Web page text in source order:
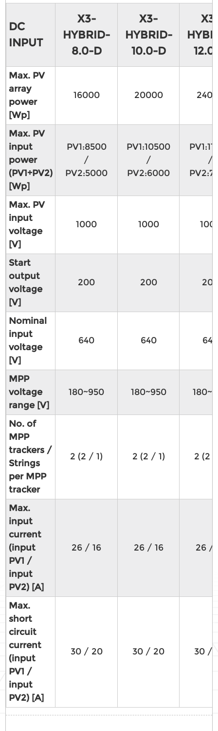
DC
INPUT
X3-
HYBRID-
8.0-D
X3-
HYBRID-
10.0-D
Max. PV
array
power
[Wp]
16000 20000
Max. PV
input
power
(PV1+PV2)
[Wp]
PV1:8500
/
PV2:5000
PV1:10500
/
PV2:6000
/
Max. PV
input
voltage
[V]
1000 1000
Start
output
voltage
[V]
200 200
Nominal
input
voltage
[V]
640 640 640
MPP
voltage
range [V]
180~950 180~950
No. of
MPP
trackers /
Strings
per MPP
tracker
2 (2 / 1) 2 (2 / 1) 2 (2 /
Max.
input
current
(input
PV1 /
input
PV2) [A]
26 / 16 26 / 16 26 /
Max.
short
circuit
current
(input
PV1 /
input
PV2) [A]
30 / 20 30 / 20 30 /